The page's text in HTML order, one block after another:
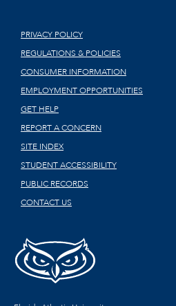
PRIVACY POLICY
REGULATIONS & POLICIES
CONSUMER INFORMATION
EMPLOYMENT OPPORTUNITIES
GET HELP
REPORT A CONCERN
SITE INDEX
STUDENT ACCESSIBILITY
PUBLIC RECORDS
CONTACT US